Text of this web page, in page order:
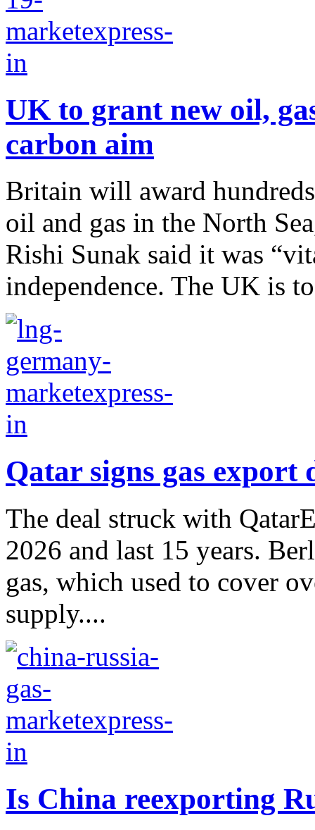
UK to grant new oil,
carbon aim
Britain will award
oil and gas in the North
Rishi Sunak said it was
independence. The UK is
Qatar signs gas export
The deal struck with
2026 and last 15 years.
gas, which used to cover
supply....
Is China reexporting